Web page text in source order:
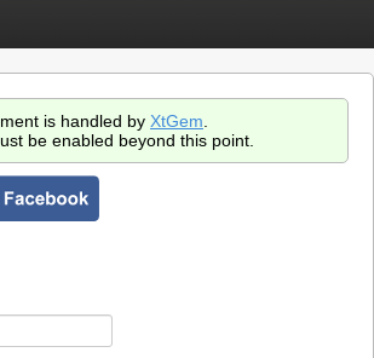
is handled by XtGem
be enabled beyond this point.